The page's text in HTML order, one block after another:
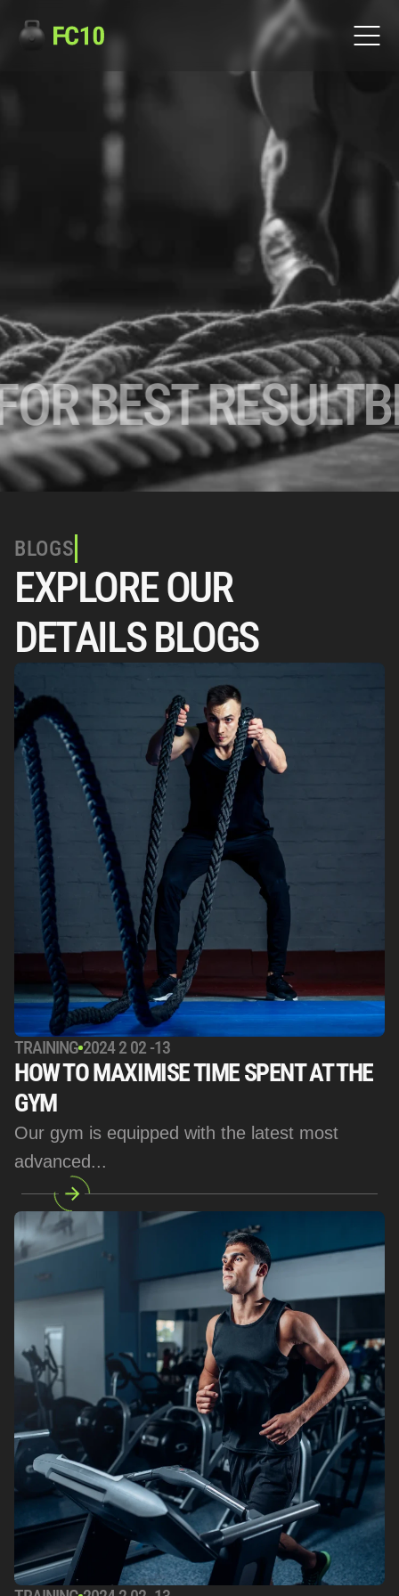
BEST RESULT
BLOGS
EXPLORE OUR
DETAILS BLOGS
TRAINING 2024 2 02 -13
HOW TO MAXIMISE TIME SPENT AT THE
GYM
Our gym is equipped with the latest most
advanced...